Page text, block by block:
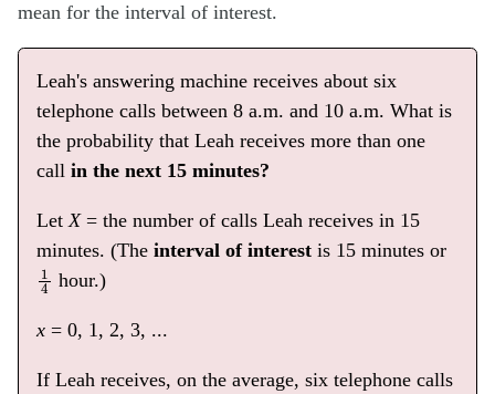
mean for the interval of interest.
Leah's answering machine receives about six
telephone calls between 8 a.m. and 10 a.m. What is
the probability that Leah receives more than one
call in the next 15 minutes?
LetX= the number of calls Leah receives in 15
minutes. (The interval of interest is 15 minutes or
1 hour.)
x = 0, 1, 2, 3, ...
If Leah receives, on the average, six telephone calls